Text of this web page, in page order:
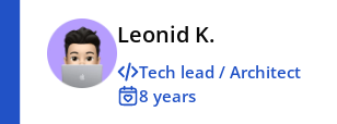
Leonid K.
Tech lead / Architect
8 years